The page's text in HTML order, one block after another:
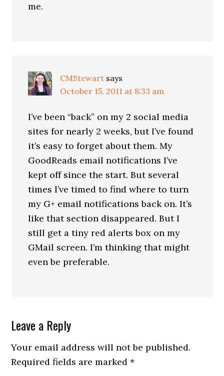
me.
CMStewart says
October 15, 2011 at 8:33 am
I’ve been “back” on my 2 social media
sites for nearly 2 weeks, but I’ve found
it’s easy to forget about them. My
GoodReads email notifications I’ve
kept off since the start. But several
times I’ve timed to find where to turn
my G+ email notifications back on. It’s
like that section disappeared. But I
still get a tiny red alerts box on my
GMail screen. I’m thinking that might
even be preferable.
Leave a Reply
Your email address will not be published.
Required fields are marked*